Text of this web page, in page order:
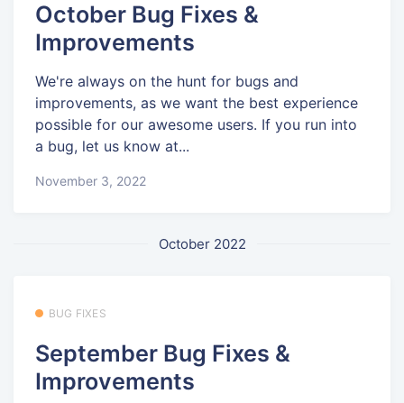
October Bug Fixes &
Improvements
We're always on the hunt for bugs and
improvements, as we want the best experience
possible for our awesome users. If you run into
a bug, let us know at...
November 3, 2022
October 2022
BUG FIXES
September Bug Fixes &
Improvements